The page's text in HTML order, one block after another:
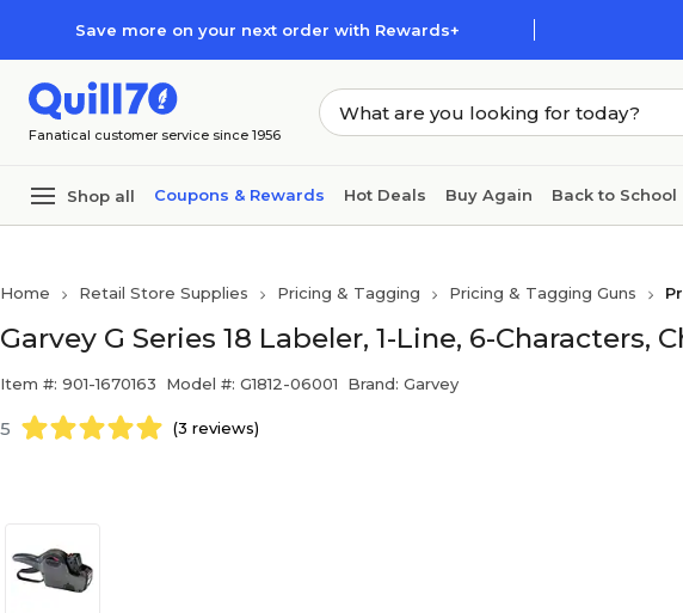
Save more on your next order with Rewards+
Fanatical customer service since 1956
Shop all Coupons & Rewards Hot Deals Buy Again Back to School
Furniture
Home Retail Store Supplies Pricing & Tagging Pricing & Tagging Guns
Garvey G Series 18 Labeler, 1-Line, 6-Characters,
Item #: 901-1670163 Model #: G1812-06001 Brand: Garvey
5 (3 reviews)